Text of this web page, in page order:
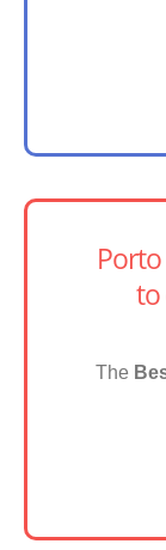
Porto
to
The